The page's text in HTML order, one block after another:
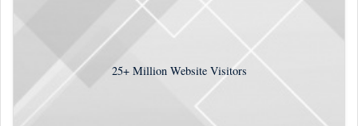
25+Million Website Visitors